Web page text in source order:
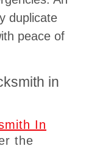
duplicate
peace of
in
In
the